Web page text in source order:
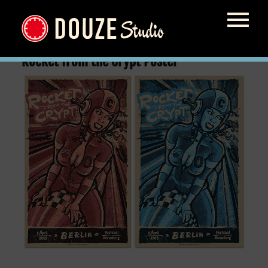
Rocket from the Crypt Poster